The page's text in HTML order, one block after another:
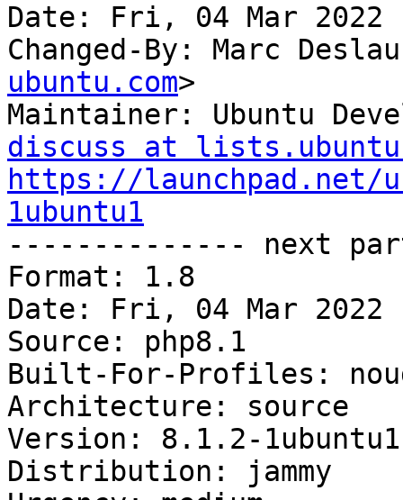
Date: Fri, 04 Mar 2022
Changed-By: Marc
ubuntu.com>
Maintainer: Ubuntu
discuss at
https://launchpad.net/
1ubuntu1
-------------- next
Format: 1.8
Date: Fri, 04 Mar 2022
Source: php8.1
Built-For-Profiles:
Architecture: source
Version: 8.1.2-1ubuntu1
Distribution: jammy